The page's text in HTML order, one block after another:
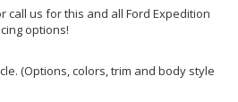
call us for this and all Ford Expedition
options!
(Options, colors, trim and body style